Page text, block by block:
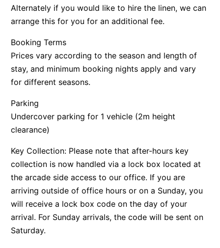
Alternately if you would like to hire the linen, we can
arrange this for you for an additional fee.
Booking Terms
Prices vary according to the season and length of
stay, and minimum booking nights apply and vary
for different seasons.
Parking
Undercover parking for 1 vehicle (2m height
clearance)
Key Collection: Please note that after-hours key
collection is now handled via a lock box located at
the arcade side access to our office. If you are
arriving outside of office hours or on a Sunday, you
will receive a lock box code on the day of your
arrival. For Sunday arrivals, the code will be sent on
Saturday.